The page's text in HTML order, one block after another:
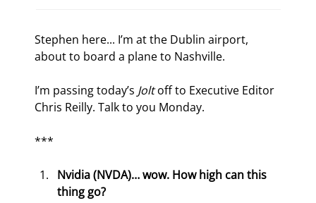
Stephen here... I’m at the Dublin airport,
about to board a plane to Nashville.
I’m passing today’s Jolt off to Executive Editor
Chris Reilly. Talk to you Monday.
***
Nvidia (NVDA)… wow. How high can this
thing go?